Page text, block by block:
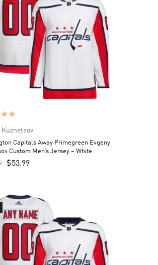
Kuznetsov
Capitals Away Primegreen Evgeny
Custom Men’s Jersey – White
$53.99